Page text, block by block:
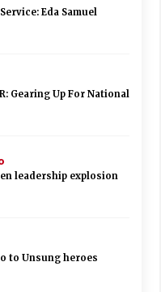
Eda Samuel
Gearing Up For National
leadership explosion
to Unsung heroes